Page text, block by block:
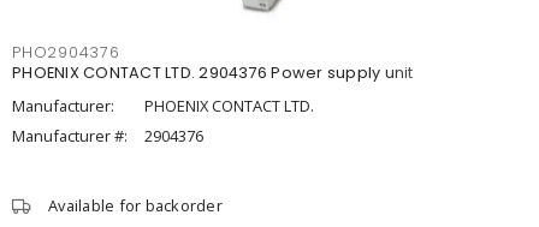
PHO2904376
PHOENIX CONTACT LTD. 2904376 Power supply unit
Manufacturer:
PHOENIX CONTACT LTD.
Manufacturer #:
2904376
Available for backorder